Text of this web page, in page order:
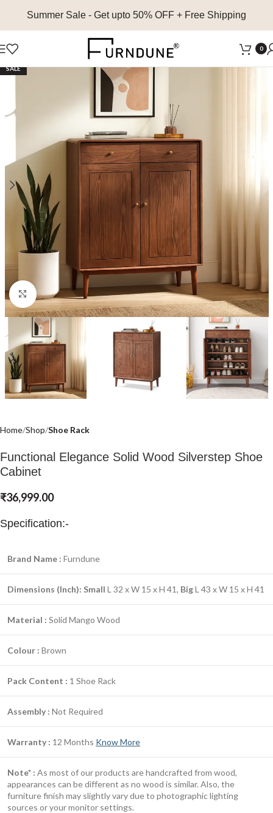
Summer Sale - Get upto 50% OFF + Free Shipping
0
SALE
Click to enlarge
Home Shop Shoe Rack
Functional Elegance Solid Wood Silverstep Shoe
Cabinet
₹36,999.00
Specification:-
Brand Name : Furndune
Dimensions (Inch): Small L 32 x W 15 x H 41, BigL 43 x W 15 x H 41
Material : Solid Mango Wood
Colour : Brown
Pack Content : 1 Shoe Rack
Assembly : Not Required
Warranty : 12 Months Know More
Note* : As most of our products are handcrafted from wood,
appearances can be different as no wood is similar. Also, the
furniture finish may slightly vary due to photographic lighting
sources or your monitor settings.